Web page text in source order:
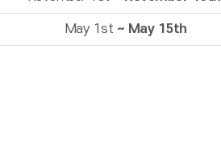
May 1st ~ May 15th